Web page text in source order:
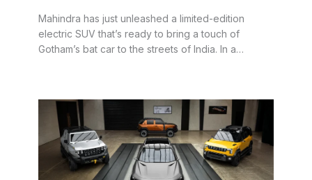
Mahindra has just unleashed a limited-edition
electric SUV that’s ready to bring a touch of
Gotham’s bat car to the streets of India. In a…